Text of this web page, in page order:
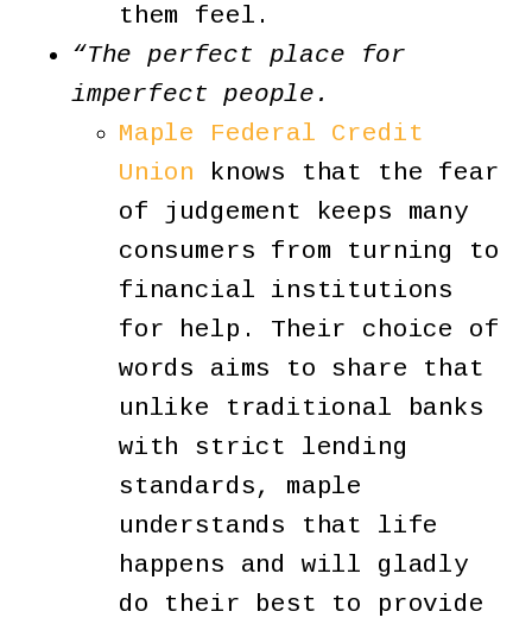
them feel.
“The perfect place for
imperfect people.
Maple Federal Credit
Union
knows that the fear
of judgement keeps many
consumers from turning to
financial institutions
for help. Their choice of
words aims to share that
unlike traditional banks
with strict lending
standards, maple
understands that life
happens and will gladly
do their best to provide